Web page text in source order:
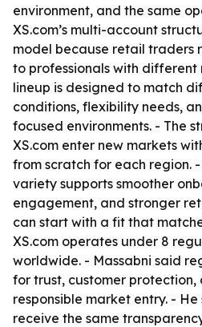
environment, and the same
XS.com’s multi-account
model because retail traders
to professionals with different
lineup is designed to match
conditions, flexibility needs,
focused environments. - The
XS.com enter new markets
from scratch for each region.
variety supports smoother
engagement, and stronger
can start with a fit that
XS.com operates under 8
worldwide. - Massabni said
for trust, customer protection,
responsible market entry. -
receive the same